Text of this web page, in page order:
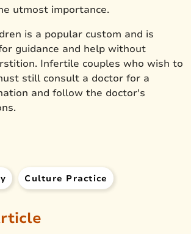
utmost importance.
is a popular custom and is
guidance and help without
Infertile couples who wish to
still consult a doctor for a
and follow the doctor's
Culture Practice